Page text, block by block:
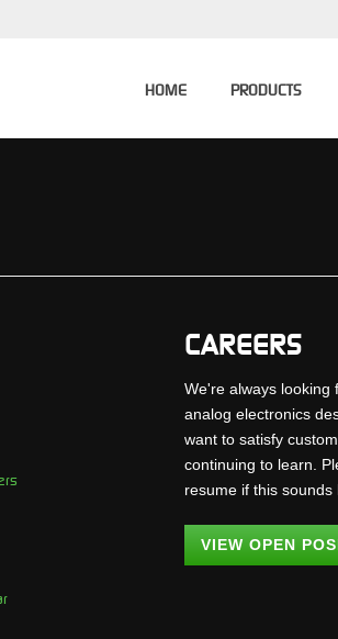
HOME PRODUCTS
CAREERS
We're always looking
analog electronics
want to satisfy
continuing to learn.
resume if this sounds
VIEW OPEN